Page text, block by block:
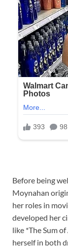
Before being
Moynahan
her roles in
developed her
like *The Sum
herself in both